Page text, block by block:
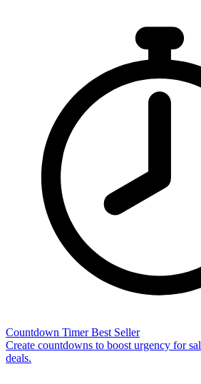
Countdown Timer Best Seller
Create countdowns to boost urgency for
deals.